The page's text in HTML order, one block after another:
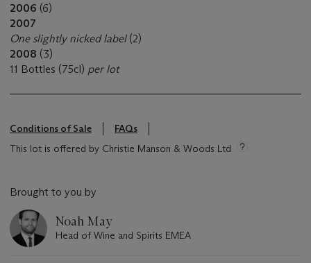
2006 (6)
2007
One slightly nicked label (2)
2008 (3)
11 Bottles (75cl) per lot
Conditions of Sale
FAQs
This lot is offered by Christie Manson & Woods Ltd
Brought to you by
Noah May
Head of Wine and Spirits EMEA